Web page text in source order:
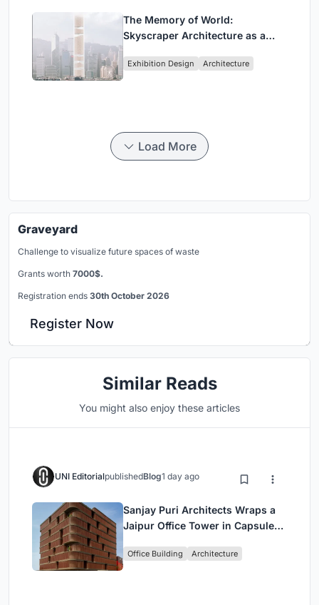
The Memory of World:
Skyscraper Architecture as a
Civilization
Exhibition Design Architecture
Load More
Graveyard
Challenge to visualize future spaces of waste
Grants worth 7000$.
Registration ends 30th October 2026
Register Now
Similar Reads
You might also enjoy these articles
UNI EditorialpublishedBlog1 day ago
Sanjay Puri Architects Wraps a
Jaipur Office Tower in Capsule-
Office Building Architecture